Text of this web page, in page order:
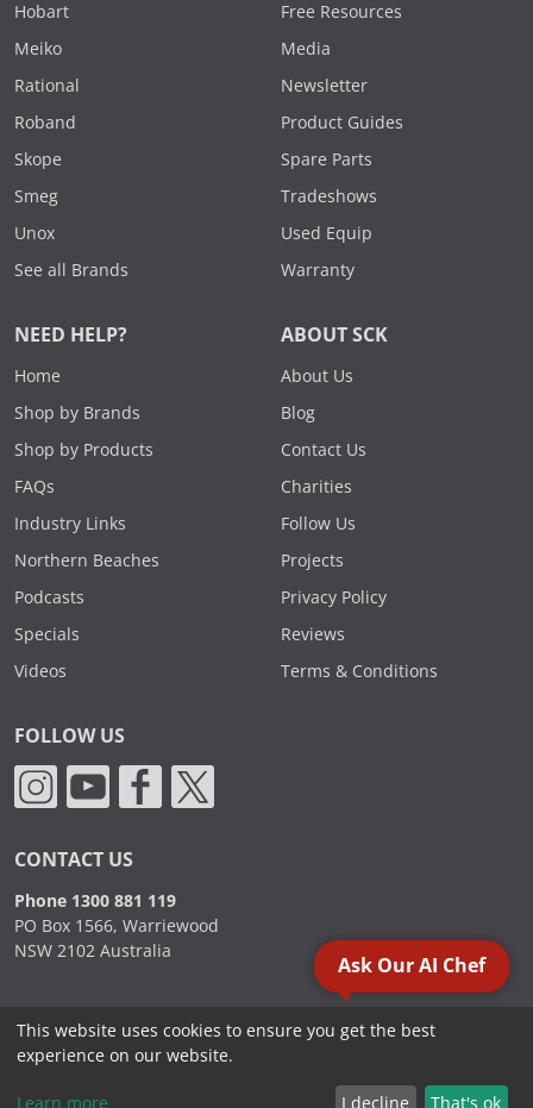
Hobart
Meiko
Rational
Roband
Skope
Smeg
Unox
See all Brands
Free Resources
Media
Newsletter
Product Guides
Spare Parts
Tradeshows
Used Equip
Warranty
NEED HELP?
Home
Shop by Brands
Shop by Products
FAQs
Industry Links
Northern Beaches
Podcasts
Specials
Videos
ABOUT SCK
About Us
Blog
Contact Us
Charities
Follow Us
Projects
Privacy Policy
Reviews
Terms & Conditions
FOLLOW US
CONTACT US
Phone 1300 881 119
PO Box 1566, Warriewood
NSW 2102 Australia
2000 - 2026. Sydney Commercial Kitchens, All Rights Reserved.
Ask Our AI Chef
This website uses cookies to ensure you get the best
experience on our website.
Learn more I decline That's ok